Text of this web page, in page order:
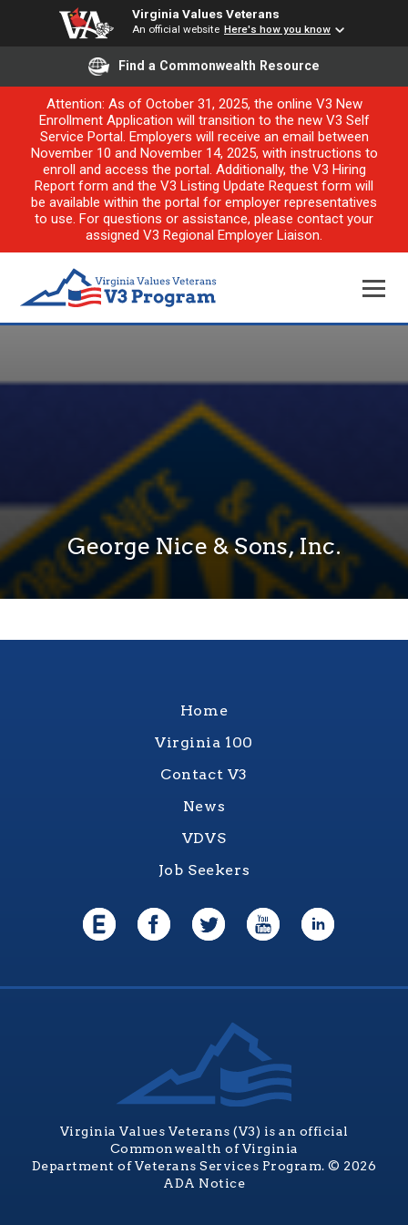
Virginia Values Veterans
An official website Here's how you know
Find a Commonwealth Resource
Attention: As of October 31, 2025, the online V3 New
Enrollment Application will transition to the new V3 Self
Service Portal. Employers will receive an email between
November 10 and November 14, 2025, with instructions to
enroll and access the portal. Additionally, the V3 Hiring
Report form and the V3 Listing Update Request form will
be available within the portal for employer representatives
to use. For questions or assistance, please contact your
assigned V3 Regional Employer Liaison.
George Nice & Sons, Inc.
Home
Virginia 100
Contact V3
News
VDVS
Job Seekers
Virginia Values Veterans (V3) is an official
Commonwealth of Virginia
Department of Veterans Services Program. © 2026
ADA Notice